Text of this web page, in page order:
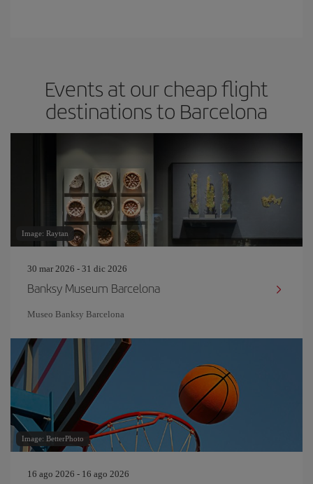
Events at our cheap flight
destinations to Barcelona
Image: Raytan
30 mar 2026 - 31 dic 2026
Banksy Museum Barcelona
Museo Banksy Barcelona
Image: BetterPhoto
16 ago 2026 - 16 ago 2026